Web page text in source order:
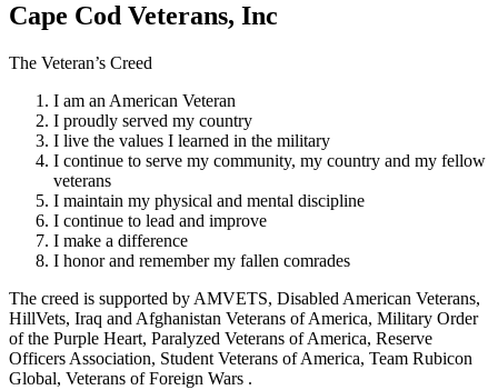
Cape Cod Veterans, Inc
The Veteran’s Creed
I am an American Veteran
I proudly served my country
I live the values I learned in the military
I continue to serve my community, my country and my fellow
veterans
I maintain my physical and mental discipline
I continue to lead and improve
I make a difference
I honor and remember my fallen comrades
The creed is supported by AMVETS, Disabled American Veterans,
HillVets, Iraq and Afghanistan Veterans of America, Military Order
of the Purple Heart, Paralyzed Veterans of America, Reserve
Officers Association, Student Veterans of America, Team Rubicon
Global, Veterans of Foreign Wars .